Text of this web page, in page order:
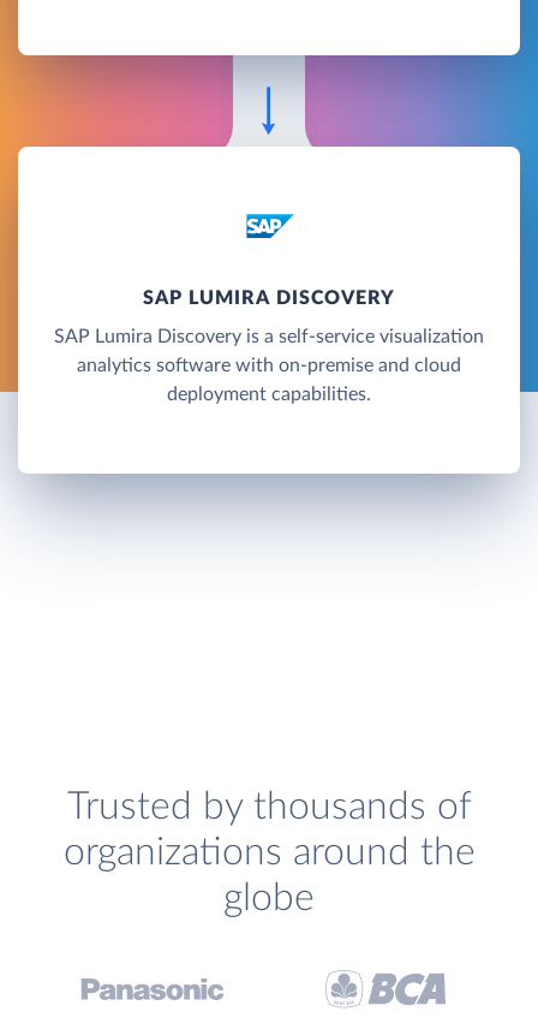
SAP LUMIRA DISCOVERY
SAP Lumira Discovery is a self-service visualization
analytics software with on-premise and cloud
deployment capabilities.
Trusted by thousands of
organizations around the
globe